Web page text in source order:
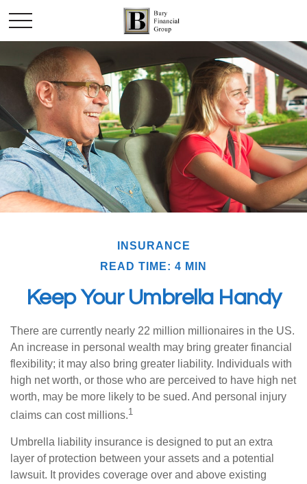
INSURANCE
READ TIME: 4 MIN
Keep Your Umbrella Handy
There are currently nearly 22 million millionaires in the US.
An increase in personal wealth may bring greater financial
flexibility; it may also bring greater liability. Individuals with
high net worth, or those who are perceived to have high net
worth, may be more likely to be sued. And personal injury
claims can cost millions.1
Umbrella liability insurance is designed to put an extra
layer of protection between your assets and a potential
lawsuit. It provides coverage over and above existing